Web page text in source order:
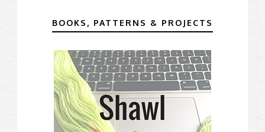
BOOKS, PATTERNS & PROJECTS